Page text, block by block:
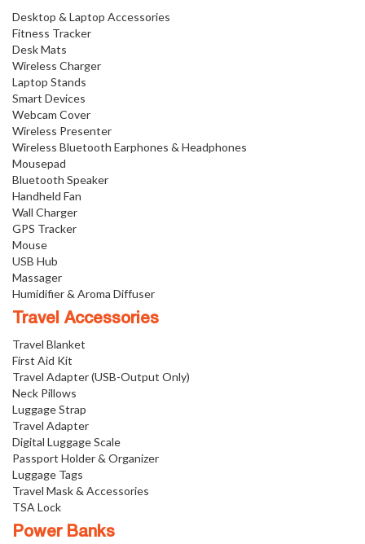
Desktop & Laptop Accessories
Fitness Tracker
Desk Mats
Wireless Charger
Laptop Stands
Smart Devices
Webcam Cover
Wireless Presenter
Wireless Bluetooth Earphones & Headphones
Mousepad
Bluetooth Speaker
Handheld Fan
Wall Charger
GPS Tracker
Mouse
USB Hub
Massager
Humidifier & Aroma Diffuser
Travel Accessories
Travel Blanket
First Aid Kit
Travel Adapter (USB-Output Only)
Neck Pillows
Luggage Strap
Travel Adapter
Digital Luggage Scale
Passport Holder & Organizer
Luggage Tags
Travel Mask & Accessories
TSA Lock
Power Banks